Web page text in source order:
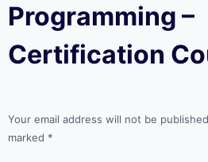
Programming –
Certification
Your email address will not be
marked *